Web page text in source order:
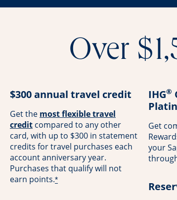
Over
$300 annual travel credit
Get the most flexible travel
creditopens overlay
compared to any other
card, with up to $300 in statement
credits for travel purchases each
account anniversary year.
Purchases that qualify will not
earn points.*
IHG®
Get
your